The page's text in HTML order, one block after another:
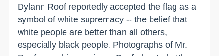
Dylann Roof reportedly accepted the flag as a
symbol of white supremacy -- the belief that
white people are better than all others,
especially black people. Photographs of Mr.